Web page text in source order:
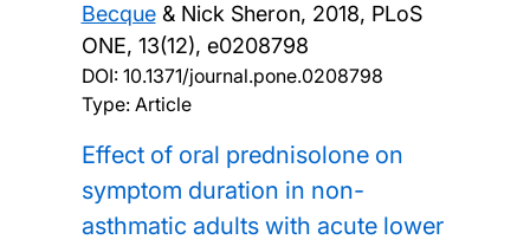
Becque& Nick Sheron, 2018, PLoS
ONE, 13(12), e0208798
DOI: 10.1371/journal.pone.0208798
Type: Article
Effect of oral prednisolone on
symptom duration in non-
asthmatic adults with acute lower